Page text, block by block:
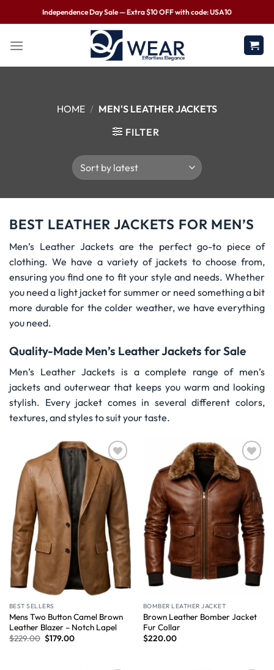
Independence Day Sale — Extra $10 OFF with code: USA10
HOME / MEN'S LEATHER JACKETS
FILTER
BEST LEATHER JACKETS FOR MEN’S
Men’s Leather Jackets are the perfect go-to piece of
clothing. We have a variety of jackets to choose from,
ensuring you find one to fit your style and needs. Whether
you need a light jacket for summer or need something a bit
more durable for the colder weather, we have everything
you need.
Quality-Made Men’s Leather Jackets for Sale
Men’s Leather Jackets is a complete range of men’s
jackets and outerwear that keeps you warm and looking
stylish. Every jacket comes in several different colors,
textures, and styles to suit your taste.
Wishlist
BEST SELLERS
Mens Two Button Camel Brown
Leather Blazer – Notch Lapel
$229.00 $179.00
Wishlist
BOMBER LEATHER JACKET
Brown Leather Bomber Jacket
Fur Collar
$220.00